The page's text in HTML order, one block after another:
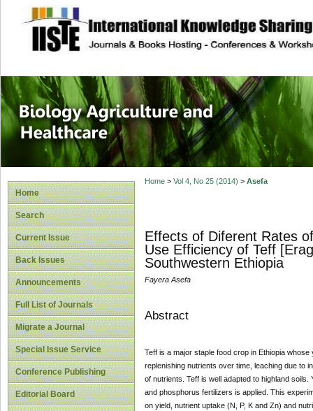
site description
Journal of
Healthcare
Home
Search
Current Issue
Back Issues
Announcements
Full List of Journals
Migrate a Journal
Special Issue Service
Conference Publishing
Editorial Board
Home> Vol 4, No 25 (2014) > Asefa
Effects of Diferent Rates
Use Efficiency of Teff
Southwestern Ethiopia
Fayera Asefa
Abstract
Teff is a major staple food crop in Ethiopia
replenishing nutrients over time, leaching due to
of nutrients. Teff is well adapted to highland
and phosphorus fertilizers is applied. This
on yield, nutrient uptake (N, P, K and Zn) and